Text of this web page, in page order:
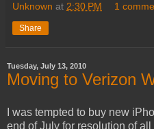
Unknown at 2:30 PM 1
Share
Tuesday, July 13, 2010
Moving to Verizon
I was tempted to buy new
end of July for resolution of